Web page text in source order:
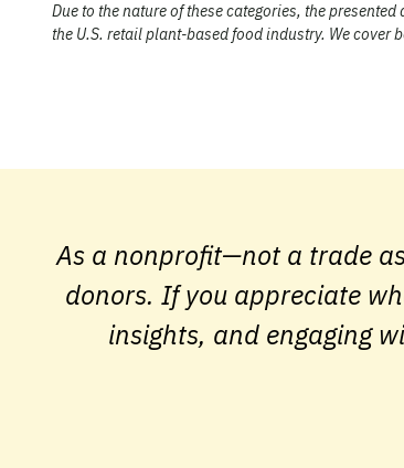
Due to the nature of these categories, the
the U.S. retail plant-based food industry. We
As a nonprofit—not a trade
donors. If you appreciate
insights, and engaging